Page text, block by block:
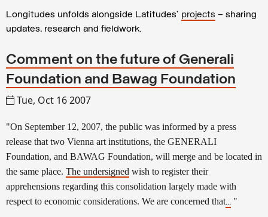
Longitudes unfolds alongside Latitudes’ projects – sharing
updates, research and fieldwork.
Comment on the future of Generali
Foundation and Bawag Foundation
Tue, Oct 16 2007
"On September 12, 2007, the public was informed by a press
release that two Vienna art institutions, the GENERALI
Foundation, and BAWAG Foundation, will merge and be located in
the same place. The undersigned wish to register their
apprehensions regarding this consolidation largely made with
respect to economic considerations. We are concerned that... "